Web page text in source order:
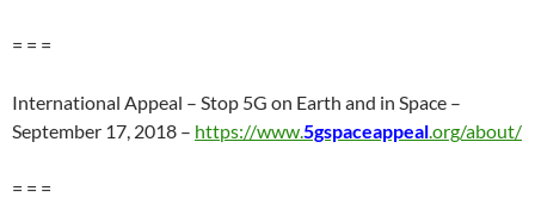
= = =
International Appeal – Stop 5G on Earth and in Space –
September 17, 2018 – https://www.5gspaceappeal.org/about/
= = =